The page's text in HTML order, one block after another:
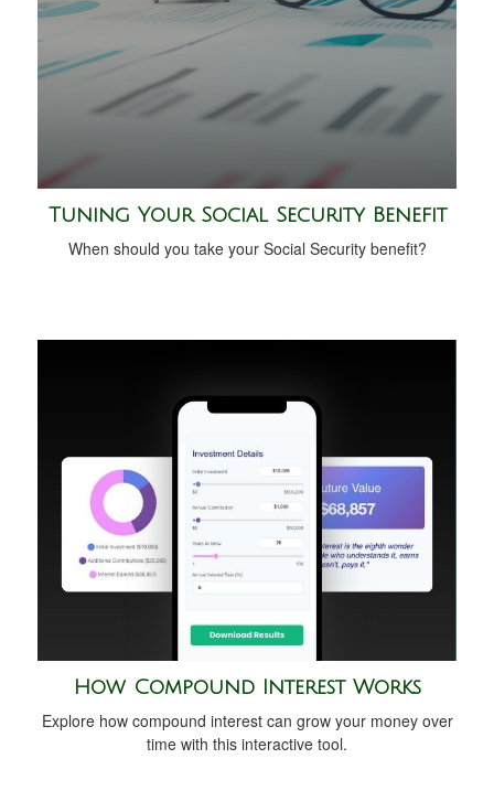
Tuning Your Social Security Benefit
When should you take your Social Security benefit?
How Compound Interest Works
Explore how compound interest can grow your money over
time with this interactive tool.